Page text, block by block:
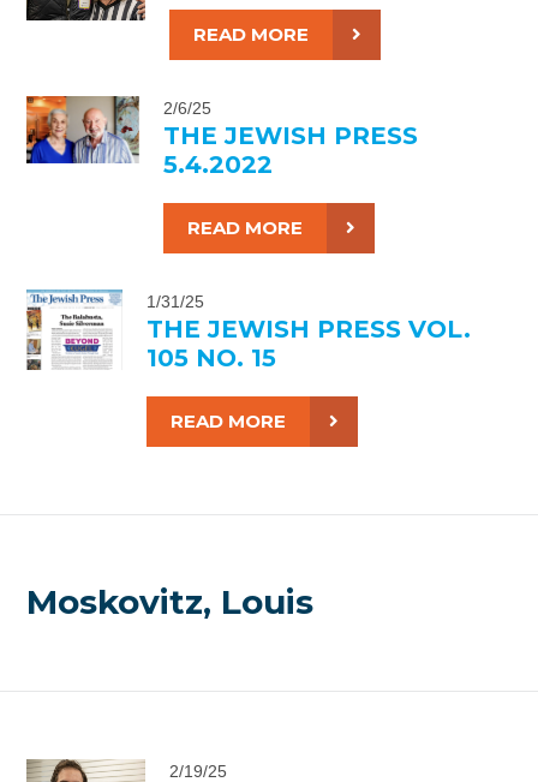
READ MORE
2/6/25
THE JEWISH PRESS
5.4.2022
READ MORE
1/31/25
THE JEWISH PRESS VOL.
105 NO. 15
READ MORE
Moskovitz, Louis
2/19/25